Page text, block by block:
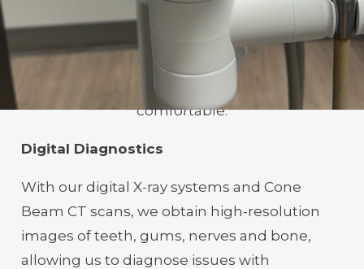
Experience dental care enhanced by cutting-
edge technology, designed to make every
procedure more accurate, efficient and
comfortable.
Digital Diagnostics
With our digital X-ray systems and Cone
Beam CT scans, we obtain high-resolution
images of teeth, gums, nerves and bone,
allowing us to diagnose issues with